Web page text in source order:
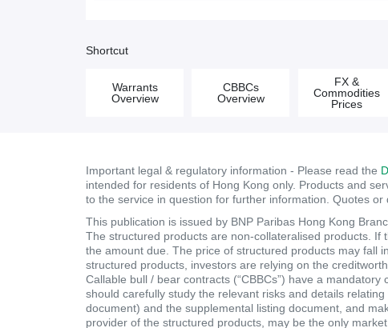
Shortcut
Warrants
Overview
CBBCs
Overview
FX &
Commodities
Prices
Important legal & regulatory information - Please read the
intended for residents of Hong Kong only. Products and
to the service in question for further information. Quotes
This publication is issued by BNP Paribas Hong Kong
The structured products are non-collateralised products.
the amount due. The price of structured products may fall
structured products, investors are relying on the
Callable bull / bear contracts (“CBBCs”) have a
should carefully study the relevant risks and details
document) and the supplemental listing document, and
provider of the structured products, may be the only